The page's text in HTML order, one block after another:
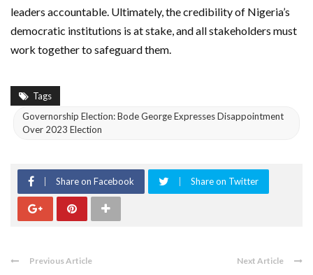
leaders accountable. Ultimately, the credibility of Nigeria’s
democratic institutions is at stake, and all stakeholders must
work together to safeguard them.
Tags
Governorship Election: Bode George Expresses Disappointment
Over 2023 Election
Share on Facebook Share on Twitter
Previous Article Next Article